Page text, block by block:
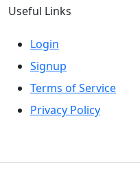
Useful Links
Login
Signup
Terms of Service
Privacy Policy